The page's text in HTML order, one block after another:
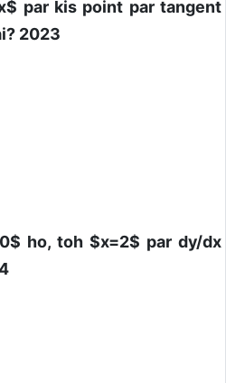
par kis point par tangent
2023
ho, toh $x=2$ par dy/dx